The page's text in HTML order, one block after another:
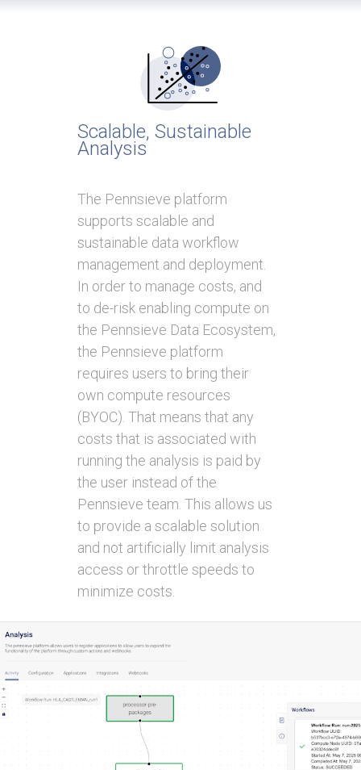
Scalable, Sustainable
Analysis
The Pennsieve platform
supports scalable and
sustainable data workflow
management and deployment.
In order to manage costs, and
to de-risk enabling compute on
the Pennsieve Data Ecosystem,
the Pennsieve platform
requires users to bring their
own compute resources
(BYOC). That means that any
costs that is associated with
running the analysis is paid by
the user instead of the
Pennsieve team. This allows us
to provide a scalable solution
and not artificially limit analysis
access or throttle speeds to
minimize costs.